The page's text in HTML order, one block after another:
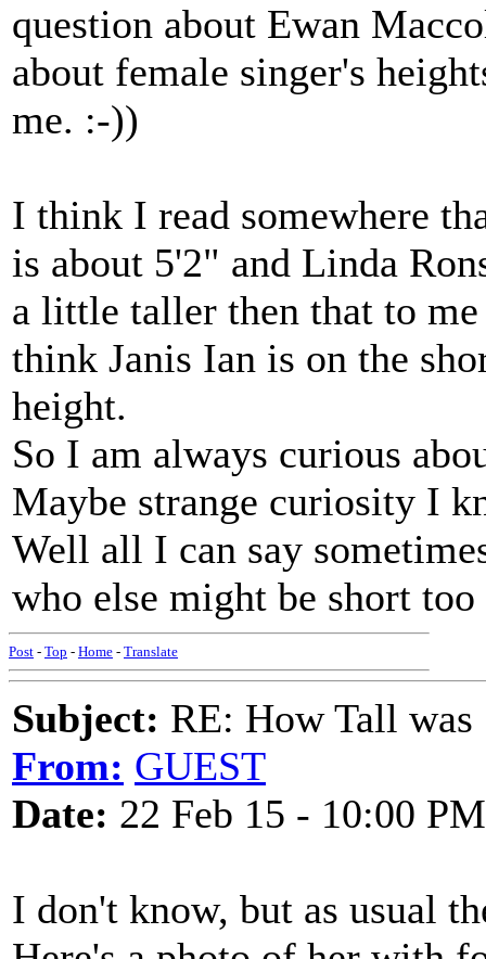
question about Ewan
about female singer's
me. :-))
I think I read somewhere
is about 5'2" and Linda
a little taller then that to
think Janis Ian is on the
height.
So I am always curious
Maybe strange curiosity I
Well all I can say
who else might be short
Post - Top - Home - Translate
Subject: RE: How Tall was
From: GUEST
Date: 22 Feb 15 - 10:00 PM
I don't know, but as usual